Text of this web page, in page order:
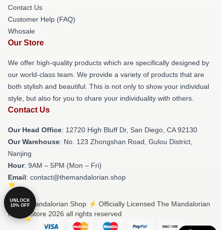
Contact Us
Customer Help (FAQ)
Whosale
Our Store
We offer high-quality products which are specifically designed by
our world-class team. We provide a variety of products that are
both stylish and beautiful. This is not only to show your individual
style, but also for you to share your individuality with others.
Contact Us
Our Head Office: 12720 High Bluff Dr, San Diego, CA 92130
Our Warehouse: No. 123 Zhongshan Road, Gulou District,
Nanjing
Hour: 9AM – 5PM (Mon – Fri)
Email: contact@themandalorian.shop
© The Mandalorian Shop ⚡️ Officially Licensed The Mandalorian
Merch Store 2026 all rights reserved
UNLOCK
10% OFF